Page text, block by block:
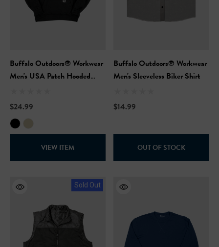
Buffalo Outdoors® Workwear
Men's USA Patch Hooded
$24.99
VIEW ITEM
Buffalo Outdoors® Workwear
Men's Sleeveless Biker Shirt
$14.99
OUT OF STOCK
Sold Out